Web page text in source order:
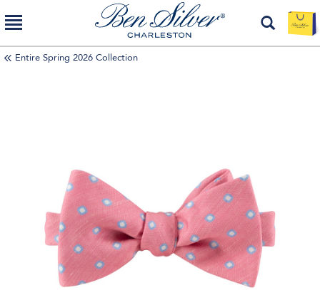
Entire Spring 2026 Collection